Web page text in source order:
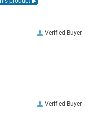
Verified Buyer
Verified Buyer